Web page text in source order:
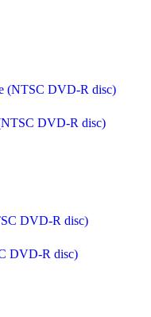
DVD-R disc)
DVD-R disc)